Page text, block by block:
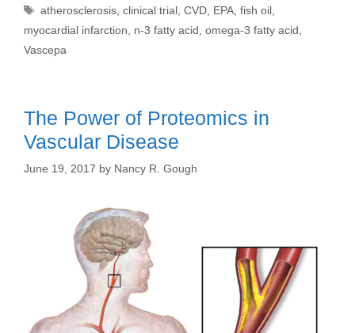
Tags
atherosclerosis,clinical trial,CVD, EPA,fish oil,
myocardial infarction, n-3 fatty acid, omega-3 fatty acid,
Vascepa
The Power of Proteomics in
Vascular Disease
June 19, 2017 by Nancy R. Gough